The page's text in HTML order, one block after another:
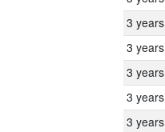
3 years
3 years
3 years
3 years
3 years